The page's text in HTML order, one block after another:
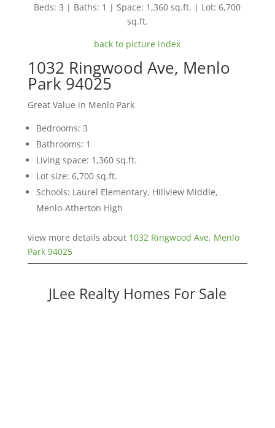
Beds: 3 | Baths: 1 | Space: 1,360 sq.ft. | Lot: 6,700
sq.ft.
back to picture index
1032 Ringwood Ave, Menlo
Park 94025
Great Value in Menlo Park
Bedrooms: 3
Bathrooms: 1
Living space: 1,360 sq.ft.
Lot size: 6,700 sq.ft.
Schools: Laurel Elementary, Hillview Middle,
Menlo-Atherton High
view more details about 1032 Ringwood Ave, Menlo
Park 94025
JLee Realty Homes For Sale